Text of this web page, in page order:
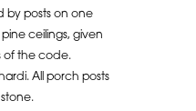
by posts on one
ceilings, given
of the code.
All porch posts